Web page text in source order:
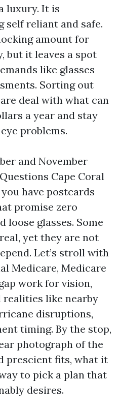
luxury. It is
self reliant and safe.
amount for
but it leaves a spot
like glasses
Sorting out
deal with what can
a year and stay
problems.
and November
Cape Coral
have postcards
promise zero
loose glasses. Some
yet they are not
Let’s stroll with
Medicare, Medicare
work for vision,
realities like nearby
disruptions,
timing. By the stop,
photograph of the
prescient fits, what it
to pick a plan that
desires.